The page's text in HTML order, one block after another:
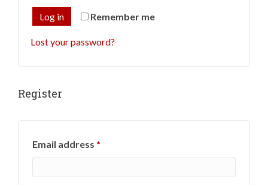
Remember me
Log in
Lost your password?
Register
Email address *